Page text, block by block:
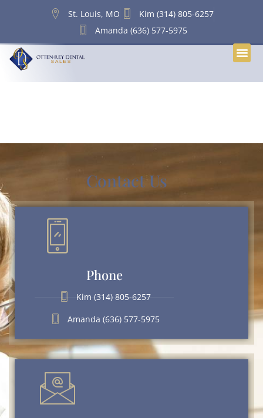
St. Louis, MO
Kim (314) 805-6257
Amanda (636) 577-5975
Contact Us
Phone
Kim (314) 805-6257
Amanda (636) 577-5975